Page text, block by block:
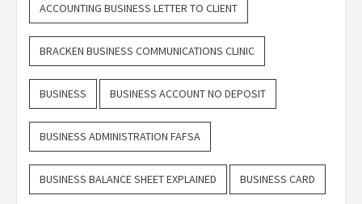
ACCOUNTING BUSINESS LETTER TO CLIENT
BRACKEN BUSINESS COMMUNICATIONS CLINIC
BUSINESS BUSINESS ACCOUNT NO DEPOSIT
BUSINESS ADMINISTRATION FAFSA
BUSINESS BALANCE SHEET EXPLAINED BUSINESS CARD